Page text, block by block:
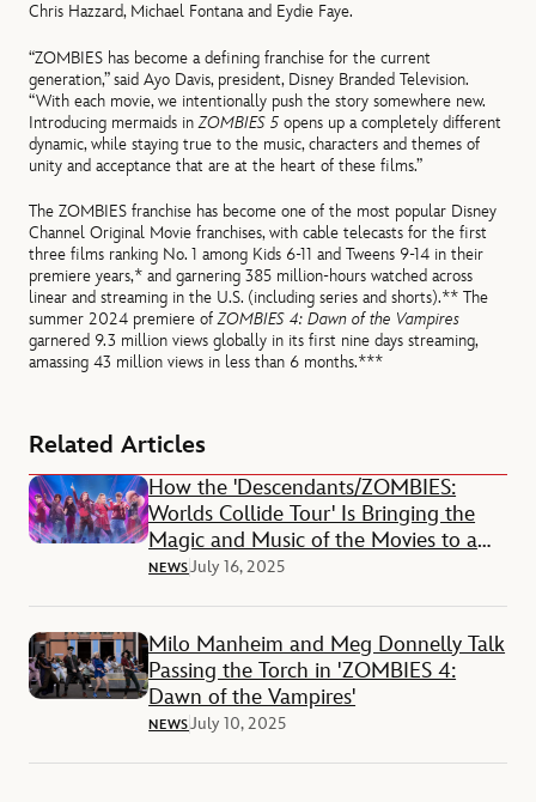
Chris Hazzard, Michael Fontana and Eydie Faye.
“ZOMBIES has become a defining franchise for the current
generation,” said Ayo Davis, president, Disney Branded Television.
“With each movie, we intentionally push the story somewhere new.
Introducing mermaids inZOMBIES 5 opens up a completely different
dynamic, while staying true to the music, characters and themes of
unity and acceptance that are at the heart of these films.”
The ZOMBIES franchise has become one of the most popular Disney
Channel Original Movie franchises, with cable telecasts for the first
three films ranking No. 1 among Kids 6-11 and Tweens 9-14 in their
premiere years,* and garnering 385 million-hours watched across
linear and streaming in the U.S. (including series and shorts).** The
summer 2024 premiere ofZOMBIES 4: Dawn of the Vampires
garnered 9.3 million views globally in its first nine days streaming,
amassing 43 million views in less than 6 months.***
Related Articles
How the 'Descendants/ZOMBIES:
Worlds Collide Tour' Is Bringing the
Magic and Music of the Movies to a
City Near You
NEWSJuly 16, 2025
Milo Manheim and Meg Donnelly Talk
Passing the Torch in 'ZOMBIES 4:
Dawn of the Vampires'
NEWSJuly 10, 2025